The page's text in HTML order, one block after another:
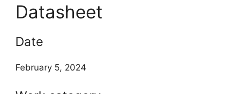
Datasheet
Date
February 5, 2024